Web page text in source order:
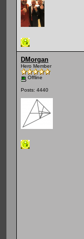
DMorgan
Hero Member
Offline
Posts: 4440